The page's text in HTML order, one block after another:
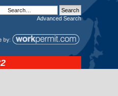
Advanced Search